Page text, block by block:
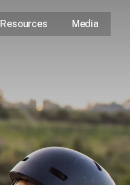
Resources Media